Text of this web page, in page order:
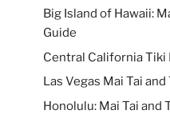
Big Island of Hawaii:
Guide
Central California Tiki
Las Vegas Mai Tai
Honolulu: Mai Tai and